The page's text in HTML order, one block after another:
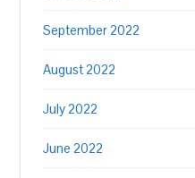
September 2022
August 2022
July 2022
June 2022